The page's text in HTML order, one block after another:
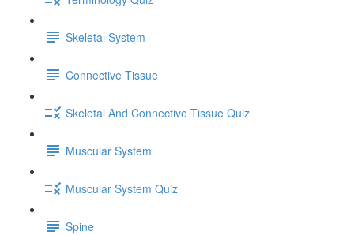
Skeletal System
Connective Tissue
Skeletal And Connective Tissue Quiz
Muscular System
Muscular System Quiz
Spine